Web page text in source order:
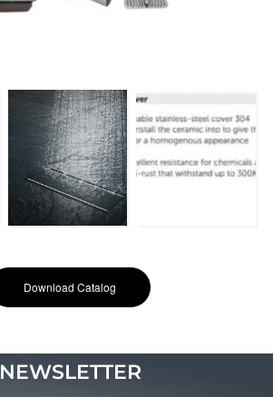
Download Catalog
NEWSLETTER